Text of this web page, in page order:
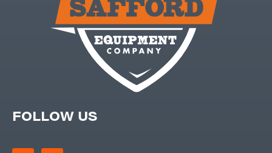
FOLLOW US